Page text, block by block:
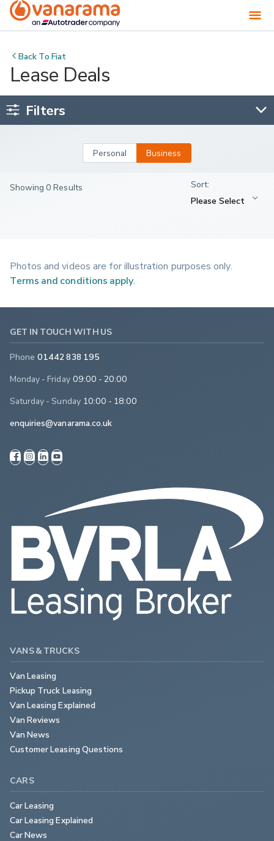
Back ToFiat
Lease Deals
Filters
Personal Business
Showing 0 Results
Photos and videos are for illustration purposes only.
Terms and conditions apply
GET IN TOUCH WITH US
Phone 01442 838 195
Monday - Friday 09:00 - 20:00
Saturday - Sunday 10:00 - 18:00
enquiries@vanarama.co.uk
VANS & TRUCKS
Van Leasing
Pickup Truck Leasing
Van Leasing Explained
Van Reviews
Van News
Customer Leasing Questions
CARS
Car Leasing
Car Leasing Explained
Car News